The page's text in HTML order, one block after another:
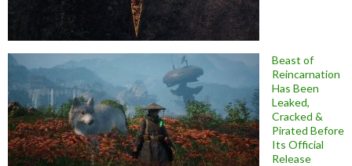
Beast of
Reincarnation
Has Been
Leaked,
Cracked &
Pirated Before
Its Official
Release